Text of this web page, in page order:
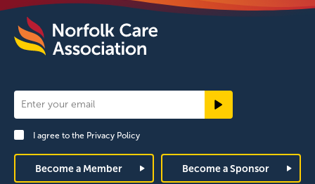
Newsletter
Signup
FooterI agree to the Privacy Policy
Become a Member Become a Sponsor